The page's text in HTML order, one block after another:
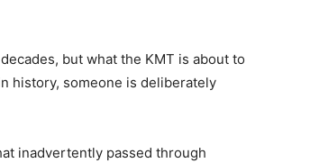
but what the KMT is about to
history, someone is deliberately
inadvertently passed through